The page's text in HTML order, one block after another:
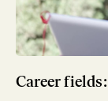
Career